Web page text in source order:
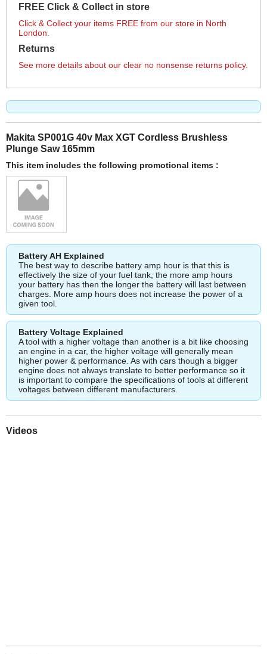
FREE Click & Collect in store
Click & Collect your items FREE from our store in North
London.
Returns
See more details about our clear no nonsense returns policy.
Makita SP001G 40v Max XGT Cordless Brushless
Plunge Saw 165mm
This item includes the following promotional items :
Battery AH Explained
The best way to describe battery amp hour is that this is
effectively the size of your fuel tank, the more amp hours
your battery has then the longer the battery will last between
charges. More amp hours does not increase the power of a
given tool.
Battery Voltage Explained
A tool with a higher voltage than another is a bit like choosing
an engine in a car, the higher voltage will generally mean
higher power & performance. As with cars though a bigger
engine does not always translate to better performance so it
is important to compare the specifications of tools at different
voltages between different manufacturers.
Videos